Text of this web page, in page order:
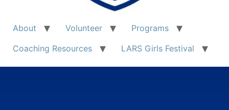
About Volunteer
Programs
Coaching Resources
LARS Girls Festival